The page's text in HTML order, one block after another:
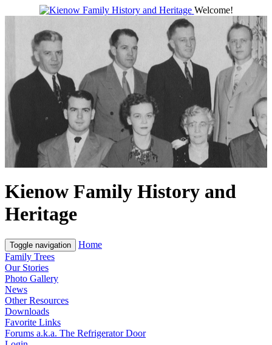
Welcome!
Kienow Family History and
Heritage
Toggle navigation
Home
Family Trees
Our Stories
Photo Gallery
News
Other Resources
Downloads
Favorite Links
Forums a.k.a. The Refrigerator Door